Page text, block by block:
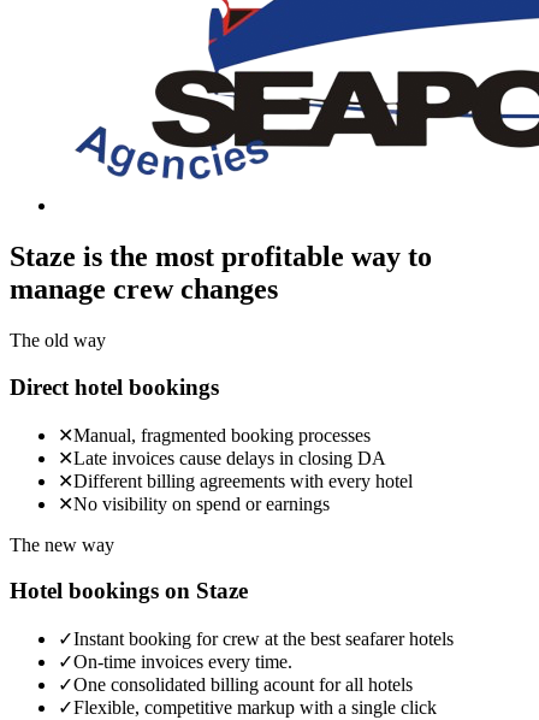
Staze is the most profitable way to
manage crew changes
The old way
Direct hotel bookings
✕Manual, fragmented booking processes
✕Late invoices cause delays in closing DA
✕Different billing agreements with every hotel
✕No visibility on spend or earnings
The new way
Hotel bookings on Staze
✓Instant booking for crew at the best seafarer hotels
✓On-time invoices every time.
✓One consolidated billing acount for all hotels
✓Flexible, competitive markup with a single click